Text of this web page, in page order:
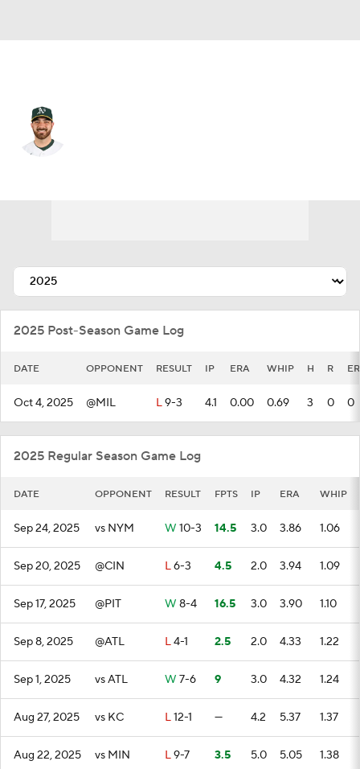
2025 Post-Season Game Log
DATE OPPONENT RESULT IP ERA WHIP H R ER
Oct 4, 2025 @MIL L9-3 4.1 0.00 0.69 3 0 0
2025 Regular Season Game Log
DATE OPPONENT RESULT FPTS IP ERA WHIP
Sep 24, 2025 vs NYM W 10-3 14.5 3.0 3.86 1.06
Sep 20, 2025 @CIN L6-3 4.5 2.0 3.94 1.09
Sep 17, 2025 @PIT W 8-4 16.5 3.0 3.90 1.10
Sep 8, 2025 @ATL L4-1 2.5 2.0 4.33 1.22
Sep 1, 2025 vs ATL W 7-6 9 3.0 4.32 1.24
Aug 27, 2025 vs KC L12-1 — 4.2 5.37 1.37
Aug 22, 2025 vs MIN L9-7 3.5 5.0 5.05 1.38